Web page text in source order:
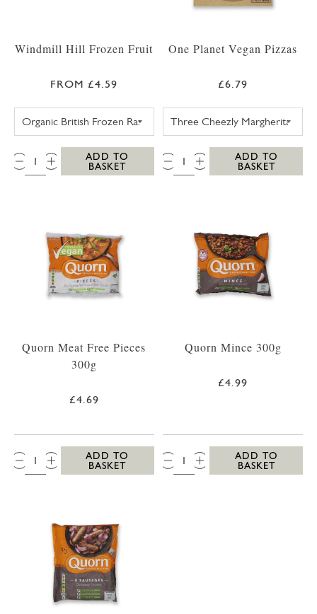
Windmill Hill Frozen Fruit
FROM £4.59
QTY:
ADD TO
BASKET
One Planet Vegan Pizzas
£6.79
QTY:
ADD TO
BASKET
Quorn Meat Free Pieces
300g
£4.69
QTY:
ADD TO
BASKET
Quorn Mince 300g
£4.99
QTY:
ADD TO
BASKET